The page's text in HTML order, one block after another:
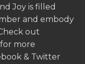
Joy is filled
and embody
out
more
& Twitter